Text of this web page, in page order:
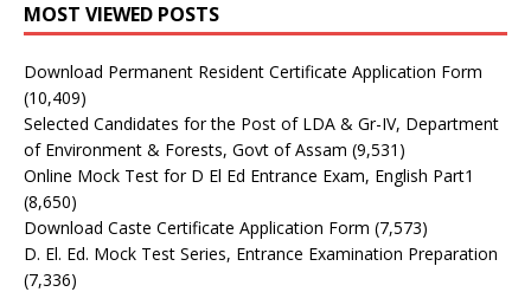
MOST VIEWED POSTS
Download Permanent Resident Certificate Application Form
(10,409)
Selected Candidates for the Post of LDA & Gr-IV, Department
of Environment & Forests, Govt of Assam (9,531)
Online Mock Test for D El Ed Entrance Exam, English Part1
(8,650)
Download Caste Certificate Application Form (7,573)
D. El. Ed. Mock Test Series, Entrance Examination Preparation
(7,336)